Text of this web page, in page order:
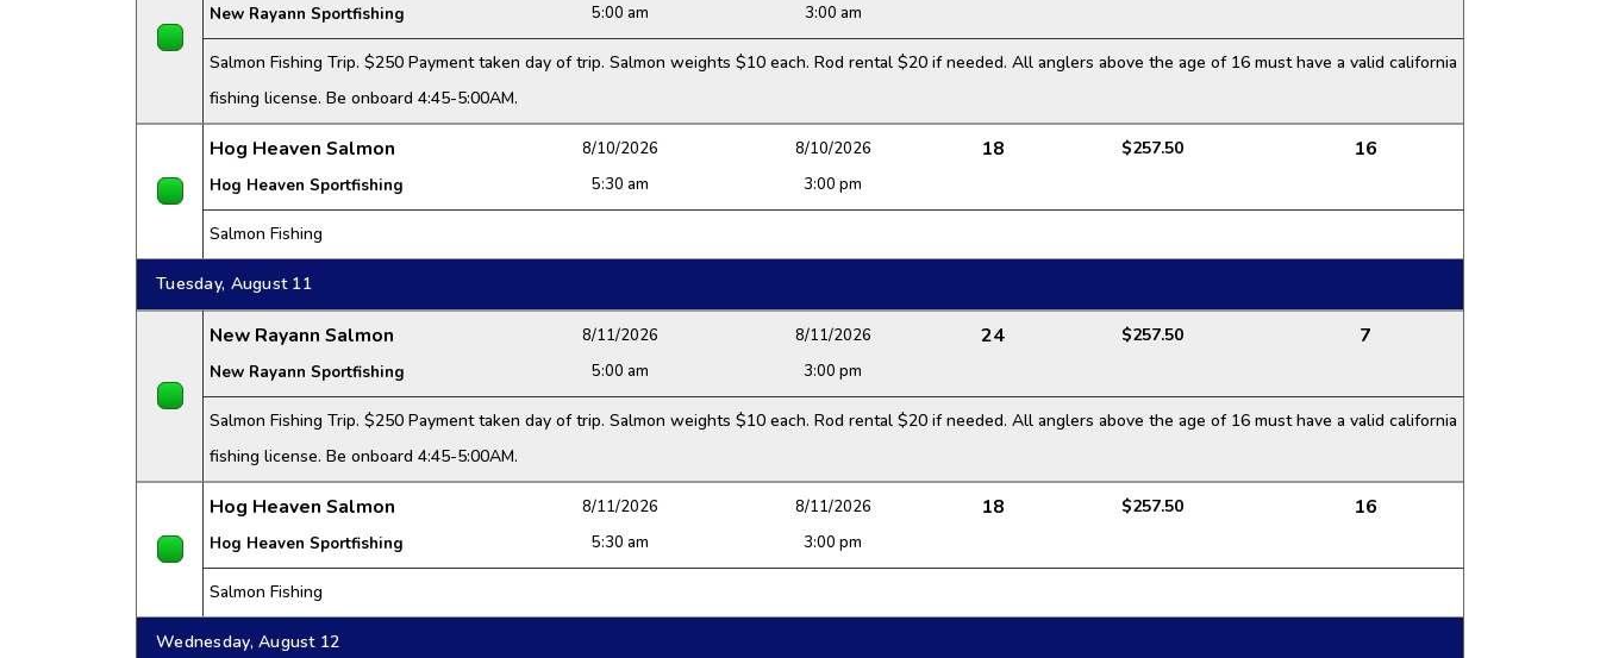
New Rayann Sportfishing
5:00 am
3:00 am
Salmon Fishing Trip. $250 Payment taken day of trip. Salmon weights $10 each. Rod rental $20 if needed. All anglers above the age of 16 must have a valid california
fishing license. Be onboard 4:45-5:00AM.
Hog Heaven Salmon
Hog Heaven Sportfishing
8/10/2026
5:30 am
8/10/2026
3:00 pm
18 $257.50 16
Salmon Fishing
Tuesday, August 11
New Rayann Salmon
New Rayann Sportfishing
8/11/2026
5:00 am
8/11/2026
3:00 pm
24 $257.50 7
Salmon Fishing Trip. $250 Payment taken day of trip. Salmon weights $10 each. Rod rental $20 if needed. All anglers above the age of 16 must have a valid california
fishing license. Be onboard 4:45-5:00AM.
Hog Heaven Salmon
Hog Heaven Sportfishing
8/11/2026
5:30 am
8/11/2026
3:00 pm
18 $257.50 16
Salmon Fishing
Wednesday, August 12